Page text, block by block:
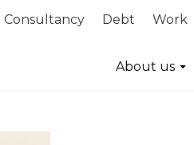
Consultancy Debt Work
About us